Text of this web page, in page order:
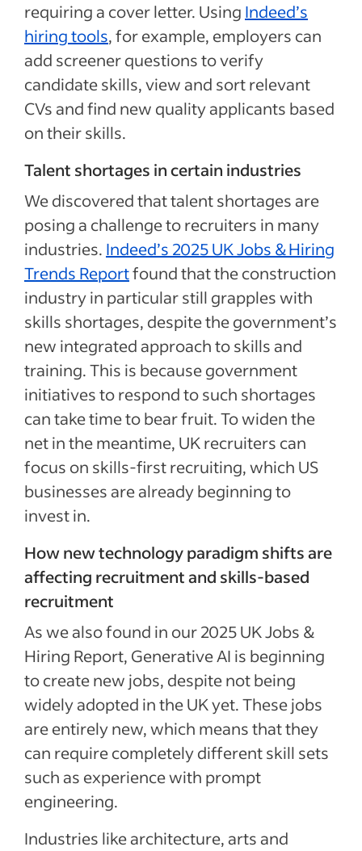
requiring a cover letter. Using Indeed’s
hiring tools, for example, employers can
add screener questions to verify
candidate skills, view and sort relevant
CVs and find new quality applicants based
on their skills.
Talent shortages in certain industries
We discovered that talent shortages are
posing a challenge to recruiters in many
industries. Indeed’s 2025 UK Jobs & Hiring
Trends Reportfound that the construction
industry in particular still grapples with
skills shortages, despite the government’s
new integrated approach to skills and
training. This is because government
initiatives to respond to such shortages
can take time to bear fruit. To widen the
net in the meantime, UK recruiters can
focus on skills-first recruiting, which US
businesses are already beginning to
invest in.
How new technology paradigm shifts are
affecting recruitment and skills-based
recruitment
As we also found in our 2025 UK Jobs &
Hiring Report, Generative AI is beginning
to create new jobs, despite not being
widely adopted in the UK yet. These jobs
are entirely new, which means that they
can require completely different skill sets
such as experience with prompt
engineering.
Industries like architecture, arts and